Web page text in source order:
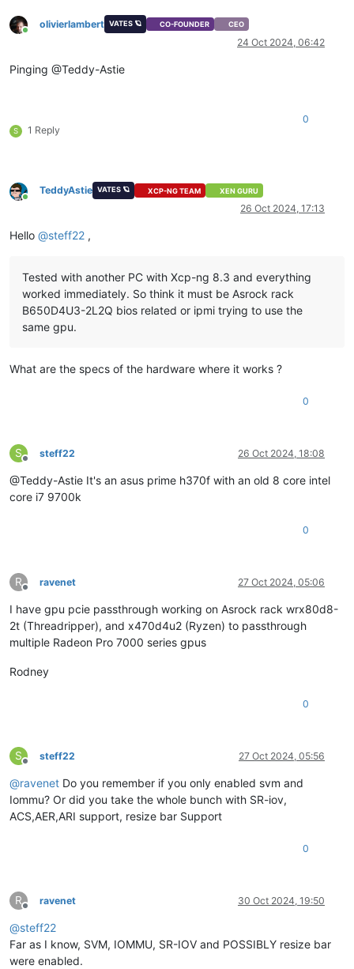
Online
olivierlambert VATES 🪐 CO-FOUNDER CEO
24 Oct 2024, 06:42
Pinging @Teddy-Astie
S 1 Reply
0
Online
TeddyAstie VATES 🪐 XCP-NG TEAM XEN GURU
26 Oct 2024, 17:13
Hello @steff22 ,
Tested with another PC with Xcp-ng 8.3 and everything
worked immediately. So think it must be Asrock rack
B650D4U3-2L2Q bios related or ipmi trying to use the
same gpu.
What are the specs of the hardware where it works ?
0
S
Offline
steff22 26 Oct 2024, 18:08
@Teddy-Astie It's an asus prime h370f with an old 8 core intel
core i7 9700k
0
R
Offline
ravenet 27 Oct 2024, 05:06
I have gpu pcie passthrough working on Asrock rack wrx80d8-
2t (Threadripper), and x470d4u2 (Ryzen) to passthrough
multiple Radeon Pro 7000 series gpus
Rodney
0
S
Offline
steff22 27 Oct 2024, 05:56
@ravenet Do you remember if you only enabled svm and
Iommu? Or did you take the whole bunch with SR-iov,
ACS,AER,ARI support, resize bar Support
0
R
Offline
ravenet 30 Oct 2024, 19:50
@steff22
Far as I know, SVM, IOMMU, SR-IOV and POSSIBLY resize bar
were enabled.